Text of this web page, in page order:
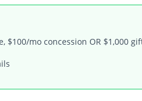
$100/mo concession OR $1,000